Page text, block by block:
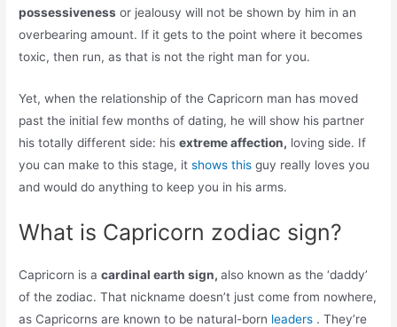
possessiveness or jealousy will not be shown by him in an
overbearing amount. If it gets to the point where it becomes
toxic, then run, as that is not the right man for you.
Yet, when the relationship of the Capricorn man has moved
past the initial few months of dating, he will show his partner
his totally different side: hisextreme affection, loving side. If
you can make to this stage, itshows this guy really loves you
and would do anything to keep you in his arms.
What is Capricorn zodiac sign?
Capricorn is acardinal earth sign,also known as the ‘daddy’
of the zodiac. That nickname doesn’t just come from nowhere,
as Capricorns are known to be natural-born leaders . They’re